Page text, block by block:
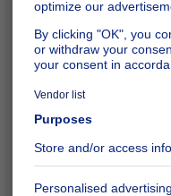
Not specified
Not specified
Not specified
No
No